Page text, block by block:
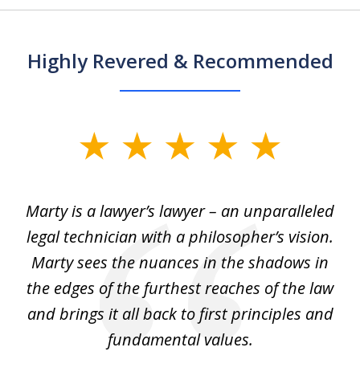
Highly Revered & Recommended
5Marty is a lawyer’s lawyer – an unparalleled
legal technician with a philosopher’s vision.
Marty sees the nuances in the shadows in
the edges of the furthest reaches of the law
and brings it all back to first principles and
fundamental values.